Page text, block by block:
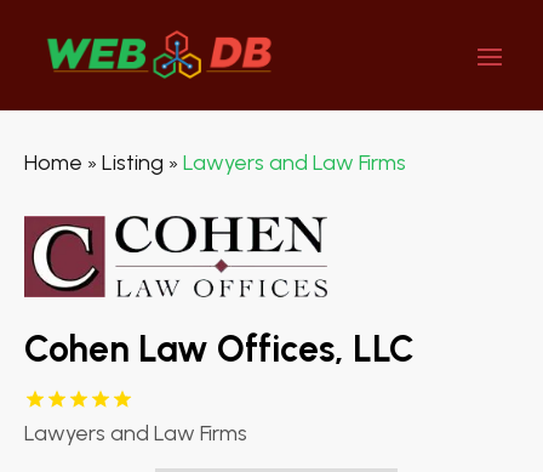
Home » Listing » Lawyers and Law Firms
Cohen Law Offices, LLC
Lawyers and Law Firms